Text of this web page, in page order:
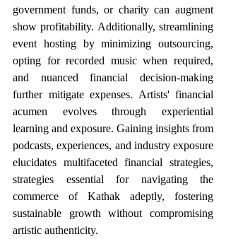
government funds, or charity can augment
show profitability. Additionally, streamlining
event hosting by minimizing outsourcing,
opting for recorded music when required,
and nuanced financial decision-making
further mitigate expenses. Artists' financial
acumen evolves through experiential
learning and exposure. Gaining insights from
podcasts, experiences, and industry exposure
elucidates multifaceted financial strategies,
strategies essential for navigating the
commerce of Kathak adeptly, fostering
sustainable growth without compromising
artistic authenticity.